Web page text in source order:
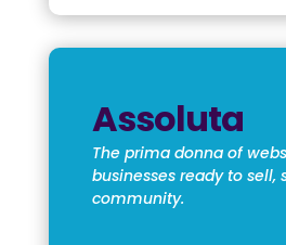
Assoluta
The prima donna of
businesses ready to sell,
community.